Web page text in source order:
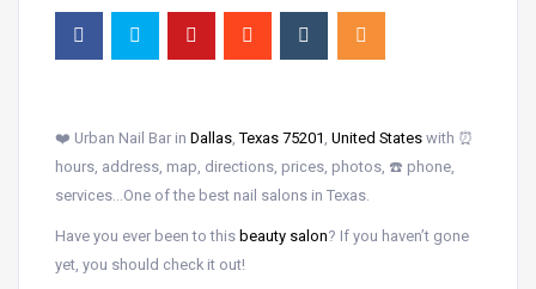
❤️ Urban Nail Bar in Dallas ,Texas 75201 United States with ⏰
hours, address, map, directions, prices, photos, ☎️ phone,
services…One of the best nail salons in Texas.
Have you ever been to this beauty salon? If you haven’t gone
yet, you should check it out!